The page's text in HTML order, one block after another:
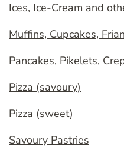
Ices, Ice-Cream and
Muffins, Cupcakes,
Pancakes, Pikelets,
Pizza (savoury)
Pizza (sweet)
Savoury Pastries